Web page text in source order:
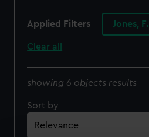
Applied Filters Jones, F.
Clear all
showing 6 objects results
Sort by